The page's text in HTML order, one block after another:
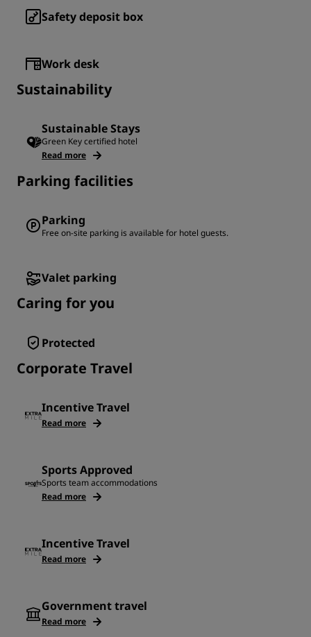
Safety deposit box
Work desk
Sustainability
Sustainable Stays
Green Key certified hotel
Read more
Parking facilities
Parking
Free on-site parking is available for hotel guests.
Valet parking
Caring for you
Protected
Corporate Travel
Incentive Travel
Read more
Sports Approved
Sports team accommodations
Read more
Incentive Travel
Read more
Government travel
Read more